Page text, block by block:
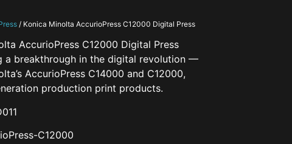
/ Konica Minolta AccurioPress C12000 Digital Press
AccurioPress C12000 Digital Press
a breakthrough in the digital revolution —
AccurioPress C14000 and C12000,
production print products.
C12000